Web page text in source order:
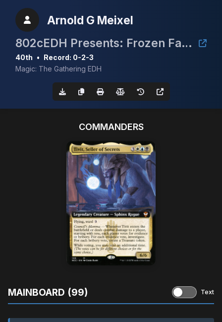
Arnold G Meixel
802cEDH Presents: Frozen Faces of the North
40th • Record: 0-2-3
Magic: The Gathering EDH
COMMANDERS
MAINBOARD (99) Text